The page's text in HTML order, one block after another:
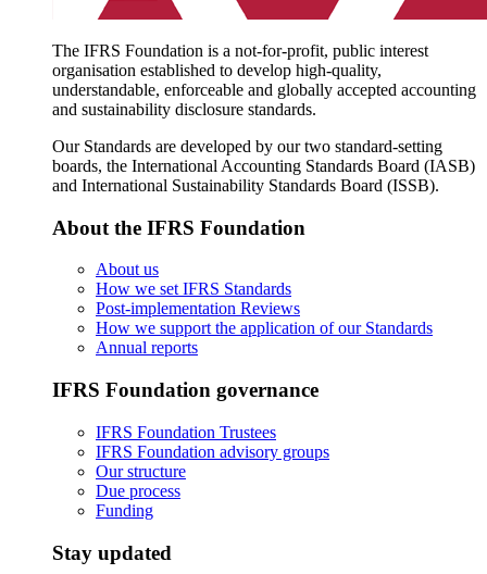
The IFRS Foundation is a not-for-profit, public interest
organisation established to develop high-quality,
understandable, enforceable and globally accepted accounting
and sustainability disclosure standards.
Our Standards are developed by our two standard-setting
boards, the International Accounting Standards Board (IASB)
and International Sustainability Standards Board (ISSB).
About the IFRS Foundation
About us
How we set IFRS Standards
Post-implementation Reviews
How we support the application of our Standards
Annual reports
IFRS Foundation governance
IFRS Foundation Trustees
IFRS Foundation advisory groups
Our structure
Due process
Funding
Stay updated